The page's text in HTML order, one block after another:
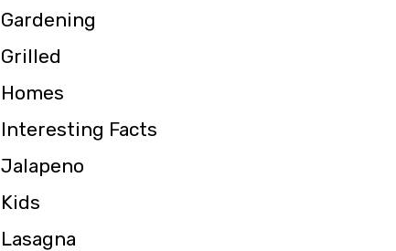
Gardening
Grilled
Homes
Interesting Facts
Jalapeno
Kids
Lasagna